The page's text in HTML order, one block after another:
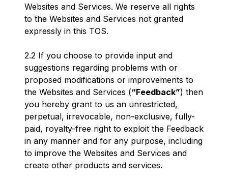
Websites and Services. We reserve all rights
to the Websites and Services not granted
expressly in this TOS.
2.2 If you choose to provide input and
suggestions regarding problems with or
proposed modifications or improvements to
the Websites and Services (“Feedback”) then
you hereby grant to us an unrestricted,
perpetual, irrevocable, non-exclusive, fully-
paid, royalty-free right to exploit the Feedback
in any manner and for any purpose, including
to improve the Websites and Services and
create other products and services.